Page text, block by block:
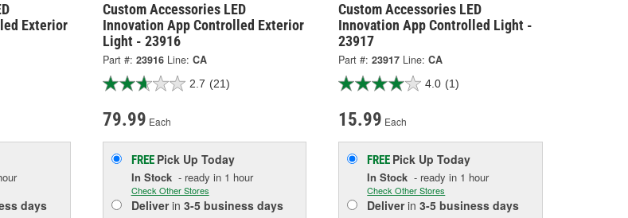
Exterior
days
Custom Accessories LED
Innovation App Controlled Exterior
Light - 23916
Part #: 23916 Line: CA
2.7 (21)
79.99 Each
FREE Pick Up Today
In Stock- ready in 1 hour
Check Other Stores
Deliverin 3-5 business days
Custom Accessories LED
Innovation App Controlled Light -
23917
Part #: 23917 Line: CA
4.0 (1)
15.99 Each
FREE Pick UpToday
In Stock - ready in 1 hour
Check Other Stores
Deliverin3-5 business days